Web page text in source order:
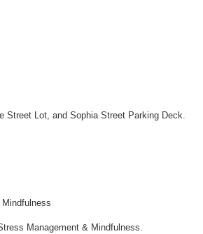
Street Lot, and Sophia Street Parking Deck.
Management & Mindfulness.